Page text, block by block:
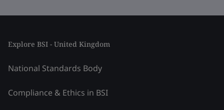
Explore BSI - United Kingdom
National Standards Body
Compliance & Ethics in BSI